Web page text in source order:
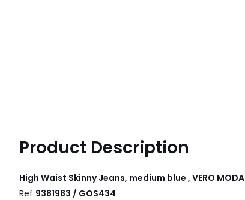
Product Description
High Waist Skinny Jeans, medium blue , VERO MODA
Ref 9381983 / GOS434